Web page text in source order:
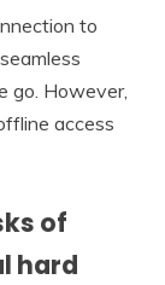
to
go. However,
access
of
hard